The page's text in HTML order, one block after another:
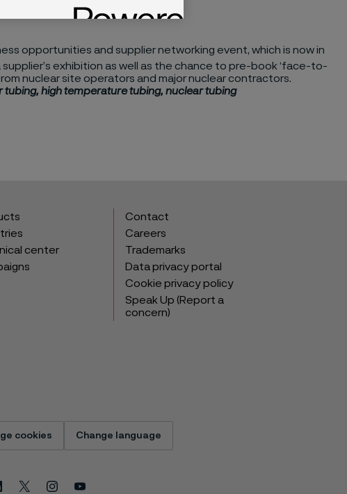
opportunities and supplier networking event, which is now in
exhibition as well as the chance to pre-book ‘face-to-
nuclear site operators and major nuclear contractors.
high temperature tubing, nuclear tubing
center
Contact
Careers
Trademarks
Data privacy portal
Cookie privacy policy
Speak Up (Report a
concern)
cookies Change language
X InstagramYoutube